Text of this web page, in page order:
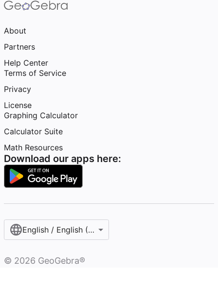
About
Partners
Help Center
Terms of Service
Privacy
License
Graphing Calculator
Calculator Suite
Math Resources
Download our apps here:
English / English (United States)
© 2026 GeoGebra®